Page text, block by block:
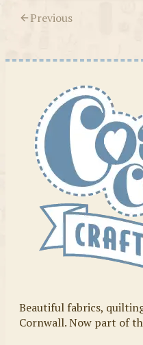
Previous
Beautiful fabrics,
Cornwall. Now part of